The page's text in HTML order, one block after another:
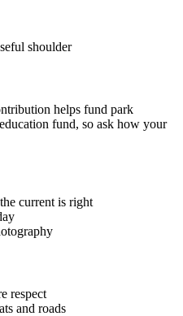
shoulder
helps fund park
fund, so ask how your
current is right
respect
and roads